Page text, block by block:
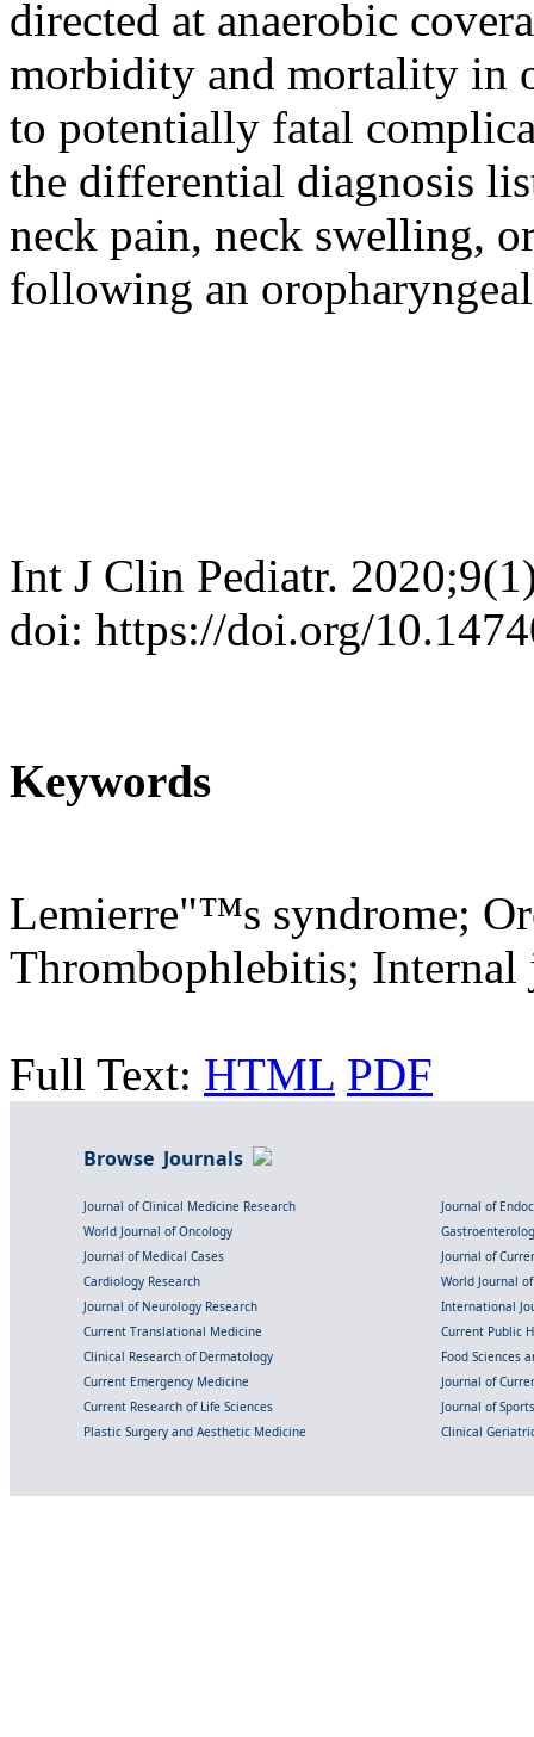
directed at anaerobic
morbidity and mortality in
to potentially fatal
the differential diagnosis
neck pain, neck swelling,
following an
Int J Clin Pediatr.
doi: https://doi.org/
Keywords
Lemierre"™s syndrome;
Thrombophlebitis; Internal
Full Text: HTML PDF
Browse Journals
Journal of Clinical Medicine Research
Journal of
World Journal of Oncology
Journal of Medical Cases
Journal of
Cardiology Research
World Journal
Journal of Neurology Research
International
Current Translational Medicine
Current Public
Clinical Research of Dermatology
Food Sciences
Current Emergency Medicine
Journal of
Current Research of Life Sciences
Journal of
Plastic Surgery and Aesthetic Medicine
Clinical